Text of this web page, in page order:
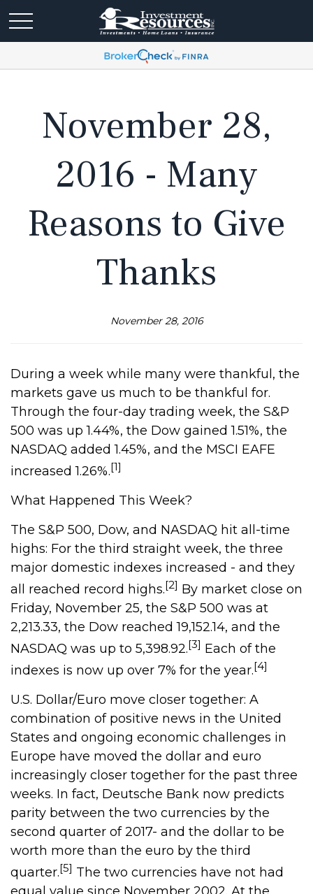
November 28,
2016 - Many
Reasons to Give
Thanks
November 28, 2016
During a week while many were thankful, the
markets gave us much to be thankful for.
Through the four-day trading week, the S&P
500 was up 1.44%, the Dow gained 1.51%, the
NASDAQ added 1.45%, and the MSCI EAFE
increased 1.26%.[1]
What Happened This Week?
The S&P 500, Dow, and NASDAQ hit all-time
highs: For the third straight week, the three
major domestic indexes increased - and they
all reached record highs.[2] By market close on
Friday, November 25, the S&P 500 was at
2,213.33, the Dow reached 19,152.14, and the
NASDAQ was up to 5,398.92.[3] Each of the
indexes is now up over 7% for the year.[4]
U.S. Dollar/Euro move closer together: A
combination of positive news in the United
States and ongoing economic challenges in
Europe have moved the dollar and euro
increasingly closer together for the past three
weeks. In fact, Deutsche Bank now predicts
parity between the two currencies by the
second quarter of 2017- and the dollar to be
worth more than the euro by the third
quarter.[5] The two currencies have not had